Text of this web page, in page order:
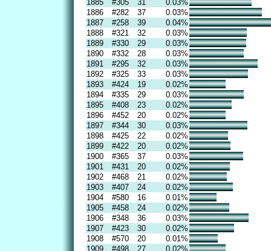
1885
#305 31
0.03%
1886
#282 37
0.03%
1887
#258 39
0.04%
1888
#321 32
0.03%
1889
#330 29
0.03%
1890
#332 28
0.03%
1891
#295 32
0.03%
1892
#325 33
0.03%
1893
#424 19
0.02%
1894
#335 29
0.03%
1895
#408 23
0.02%
1896
#452 20
0.02%
1897
#344 30
0.03%
1898
#425 22
0.02%
1899
#422 20
0.02%
1900
#365 37
0.03%
1901
#431 20
0.02%
1902
#468 21
0.02%
1903
#407 24
0.02%
1904
#580 16
0.01%
1905
#458 24
0.02%
1906
#348 36
0.03%
1907
#423 30
0.02%
1908
#570 20
0.01%
1909
#498 27
0.02%